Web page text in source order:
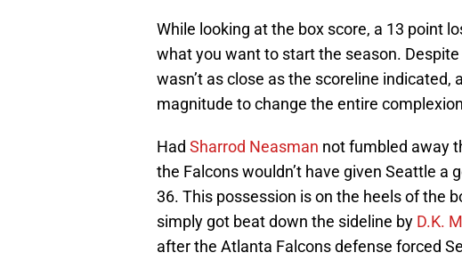
While looking at the box score, a 13 point
what you want to start the season.
wasn’t as close as the scoreline indicated,
magnitude to change the entire
Had Sharrod Neasman not fumbled away
the Falcons wouldn’t have given Seattle
36. This possession is on the heels of the
simply got beat down the sideline by D.K.
after the Atlanta Falcons defense forced